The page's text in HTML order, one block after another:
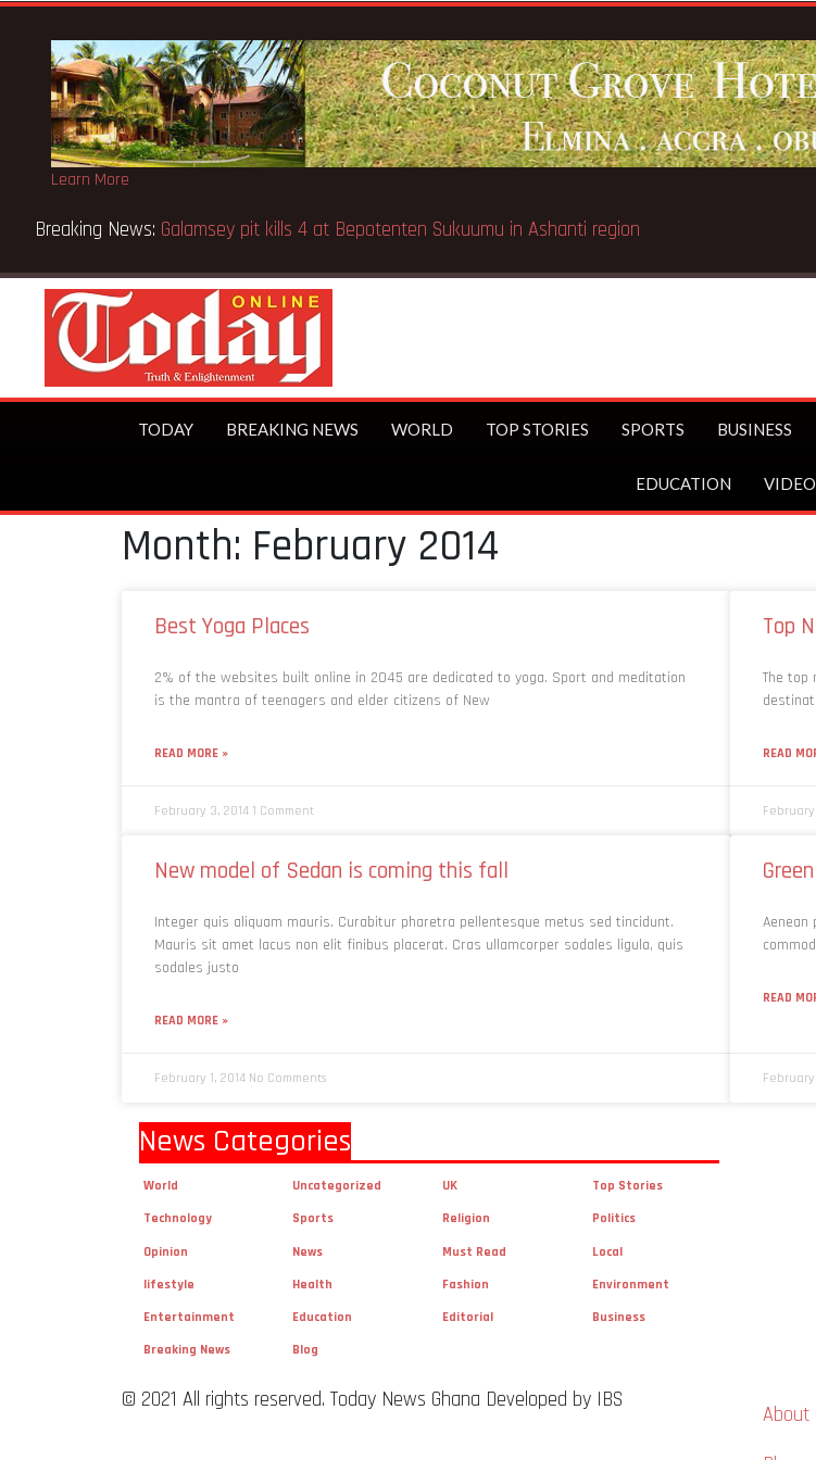
Learn More
Breaking News: Galamsey pit kills 4 at Bepotenten Sukuumu in Ashanti region
TODAY BREAKING NEWS WORLD TOP STORIES SPORTS BUSINESS
EDUCATION
Month: February 2014
Best Yoga Places
2% of the websites built online in 2045 are dedicated to yoga. Sport and meditation
is the mantra of teenagers and elder citizens of New
READ MORE »
February 3, 2014 1 Comment
Top
The
READ
New model of Sedan is coming this fall
Integer quis aliquam mauris. Curabitur pharetra pellentesque metus sed tincidunt.
Mauris sit amet lacus non elit finibus placerat. Cras ullamcorper sodales ligula, quis
sodales justo
READ MORE »
February 1, 2014 No Comments
Aenean
READ
February
News Categories
World Uncategorized UK Top Stories
Technology Sports Religion Politics
Opinion News Must Read Local
lifestyle Health Fashion Environment
Entertainment Education Editorial Business
Breaking News Blog
© 2021 All rights reserved. Today News Ghana Developed by IBS
About